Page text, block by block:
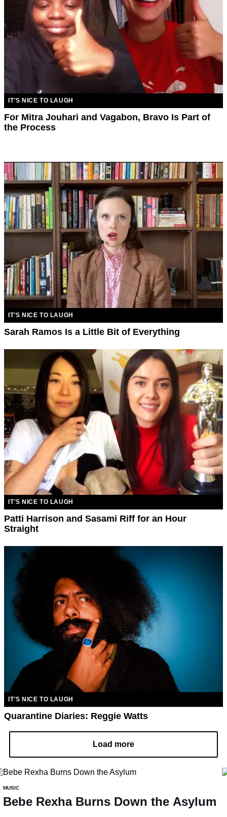
IT'S NICE TO LAUGH
For Mitra Jouhari and Vagabon, Bravo Is Part of
the Process
IT'S NICE TO LAUGH
Sarah Ramos Is a Little Bit of Everything
IT'S NICE TO LAUGH
Patti Harrison and Sasami Riff for an Hour
Straight
IT'S NICE TO LAUGH
Quarantine Diaries: Reggie Watts
Load more
MUSIC
Bebe Rexha Burns Down the Asylum